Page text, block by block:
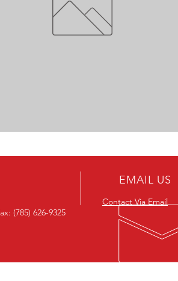
(785) 626-9325
EMAIL US
Contact Via Email